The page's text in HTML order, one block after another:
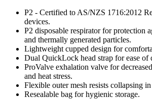
P2 - Certified to AS/NZS 1716:2012
devices.
P2 disposable respirator for protection
and thermally generated particles.
Lightweight cupped design for
Dual QuickLock head strap for ease of
ProValve exhalation valve for
and heat stress.
Flexible outer mesh resists collapsing
Resealable bag for hygienic storage.